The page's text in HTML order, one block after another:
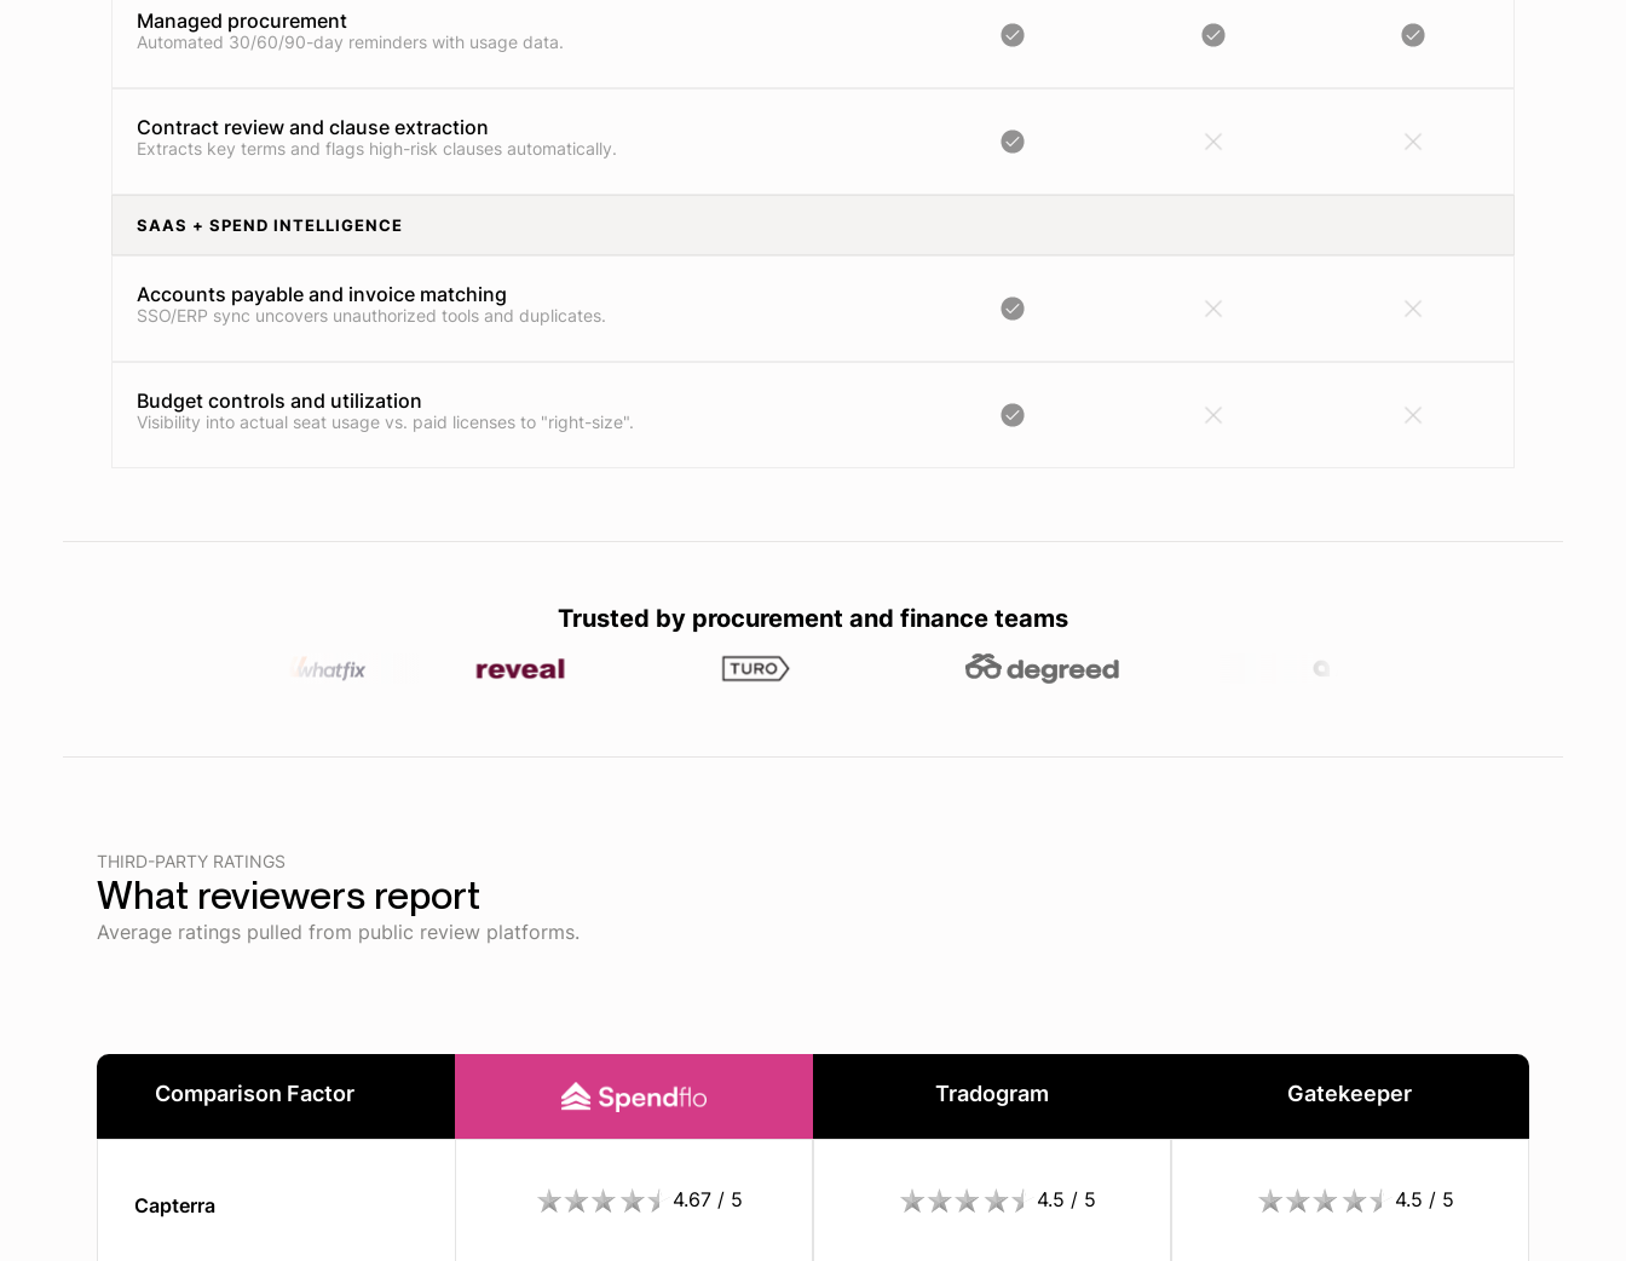
Managed procurement
Automated 30/60/90-day reminders with usage data.
Contract review and clause extraction
Extracts key terms and flags high-risk clauses automatically.
SAAS + SPEND INTELLIGENCE
Accounts payable and invoice matching
SSO/ERP sync uncovers unauthorized tools and duplicates.
Budget controls and utilization
Visibility into actual seat usage vs. paid licenses to "right-size".
Trusted by procurement and finance teams
THIRD-PARTY RATINGS
What reviewers report
Average ratings pulled from public review platforms.
Comparison Factor Tradogram Gatekeeper
Capterra 4.67 / 5 4.5 / 5 4.5 / 5